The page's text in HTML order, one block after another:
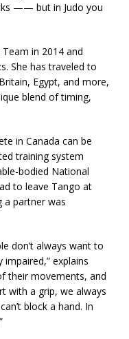
—— but in Judo you
in 2014 and
She has traveled to
Egypt, and more,
blend of timing,
in Canada can be
training system
bodied National
to leave Tango at
a partner was
don’t always want to
explains
their movements, and
with a grip, we always
block a hand. In